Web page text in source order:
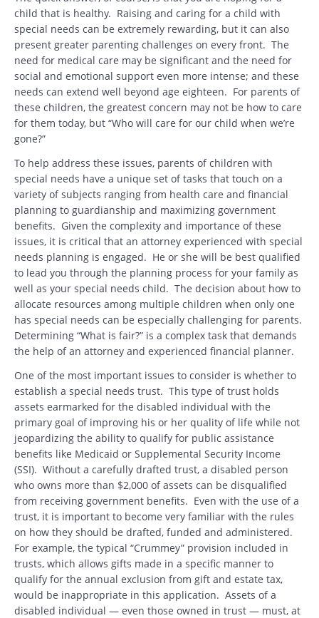
child that is healthy. Raising and caring for a child with
special needs can be extremely rewarding, but it can also
present greater parenting challenges on every front. The
need for medical care may be significant and the need for
social and emotional support even more intense; and these
needs can extend well beyond age eighteen. For parents of
these children, the greatest concern may not be how to care
for them today, but “Who will care for our child when we’re
gone?”
To help address these issues, parents of children with
special needs have a unique set of tasks that touch on a
variety of subjects ranging from health care and financial
planning to guardianship and maximizing government
benefits. Given the complexity and importance of these
issues, it is critical that an attorney experienced with special
needs planning is engaged. He or she will be best qualified
to lead you through the planning process for your family as
well as your special needs child. The decision about how to
allocate resources among multiple children when only one
has special needs can be especially challenging for parents.
Determining “What is fair?” is a complex task that demands
the help of an attorney and experienced financial planner.
One of the most important issues to consider is whether to
establish a special needs trust. This type of trust holds
assets earmarked for the disabled individual with the
primary goal of improving his or her quality of life while not
jeopardizing the ability to qualify for public assistance
benefits like Medicaid or Supplemental Security Income
(SSI). Without a carefully drafted trust, a disabled person
who owns more than $2,000 of assets can be disqualified
from receiving government benefits. Even with the use of a
trust, it is important to become very familiar with the rules
on how they should be drafted, funded and administered.
For example, the typical “Crummey” provision included in
trusts, which allows gifts made in a specific manner to
qualify for the annual exclusion from gift and estate tax,
would be inappropriate in this application. Assets of a
disabled individual — even those owned in trust — must, at